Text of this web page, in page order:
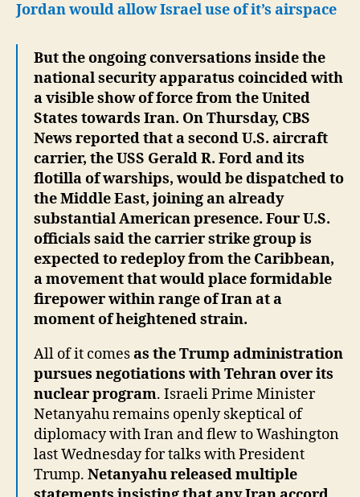
Jordan would allow Israel use of it’s airspace
But the ongoing conversations inside the
national security apparatus coincided with
a visible show of force from the United
States towards Iran. On Thursday, CBS
News reported that a second U.S. aircraft
carrier, the USS Gerald R. Ford and its
flotilla of warships, would be dispatched to
the Middle East, joining an already
substantial American presence. Four U.S.
officials said the carrier strike group is
expected to redeploy from the Caribbean,
a movement that would place formidable
firepower within range of Iran at a
moment of heightened strain.
All of it comesas the Trump administration
pursues negotiations with Tehran over its
nuclear program. Israeli Prime Minister
Netanyahu remains openly skeptical of
diplomacy with Iran and flew to Washington
last Wednesday for talks with President
Trump. Netanyahu released multiple